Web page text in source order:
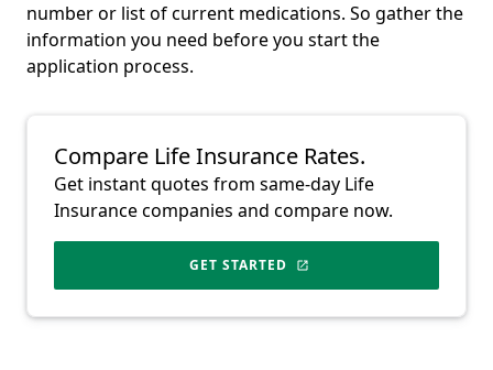
number or list of current medications. So gather the
information you need before you start the
application process.
Compare Life Insurance Rates.
Get instant quotes from same-day Life
Insurance companies and compare now.
GET STARTED